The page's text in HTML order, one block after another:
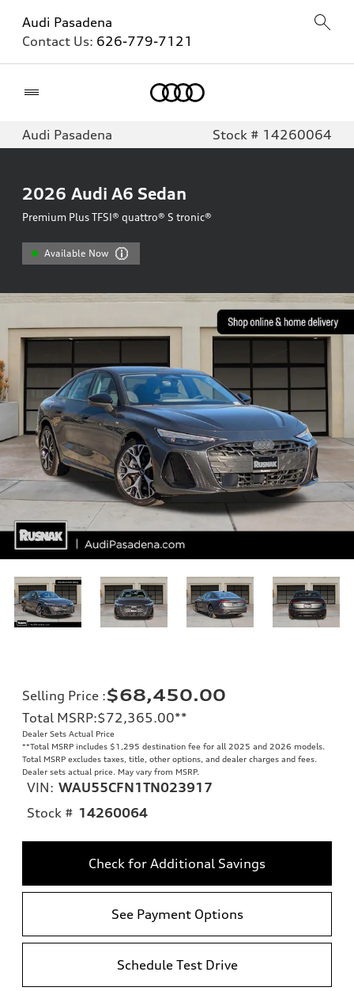
Audi Pasadena
Contact Us: 626-779-7121
Audi Pasadena Stock # 14260064
2026 Audi A6 Sedan
Premium Plus TFSI® quattro® S tronic®
Available Now
Selling Price :$68,450.00
Total MSRP:$72,365.00**
Dealer Sets Actual Price
**Total MSRP includes $1,295 destination fee for all 2025 and 2026 models.
Total MSRP excludes taxes, title, other options, and dealer charges and fees.
Dealer sets actual price. May vary from MSRP.
VIN: WAU55CFN1TN023917
Stock # 14260064
Check for Additional Savings
See Payment Options
Schedule Test Drive